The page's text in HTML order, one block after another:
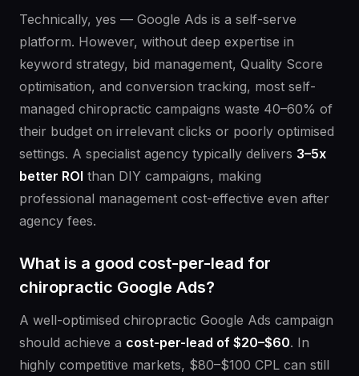
Technically, yes — Google Ads is a self-serve
platform. However, without deep expertise in
keyword strategy, bid management, Quality Score
optimisation, and conversion tracking, most self-
managed chiropractic campaigns waste 40–60% of
their budget on irrelevant clicks or poorly optimised
settings. A specialist agency typically delivers 3–5x
better ROI than DIY campaigns, making
professional management cost-effective even after
agency fees.
What is a good cost-per-lead for
chiropractic Google Ads?
A well-optimised chiropractic Google Ads campaign
should achieve a cost-per-lead of $20–$60. In
highly competitive markets, $80–$100 CPL can still